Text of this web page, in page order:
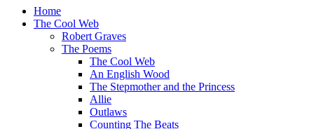
Home
The Cool Web
Robert Graves
The Poems
The Cool Web
An English Wood
The Stepmother and the Princess
Allie
Outlaws
Counting The Beats